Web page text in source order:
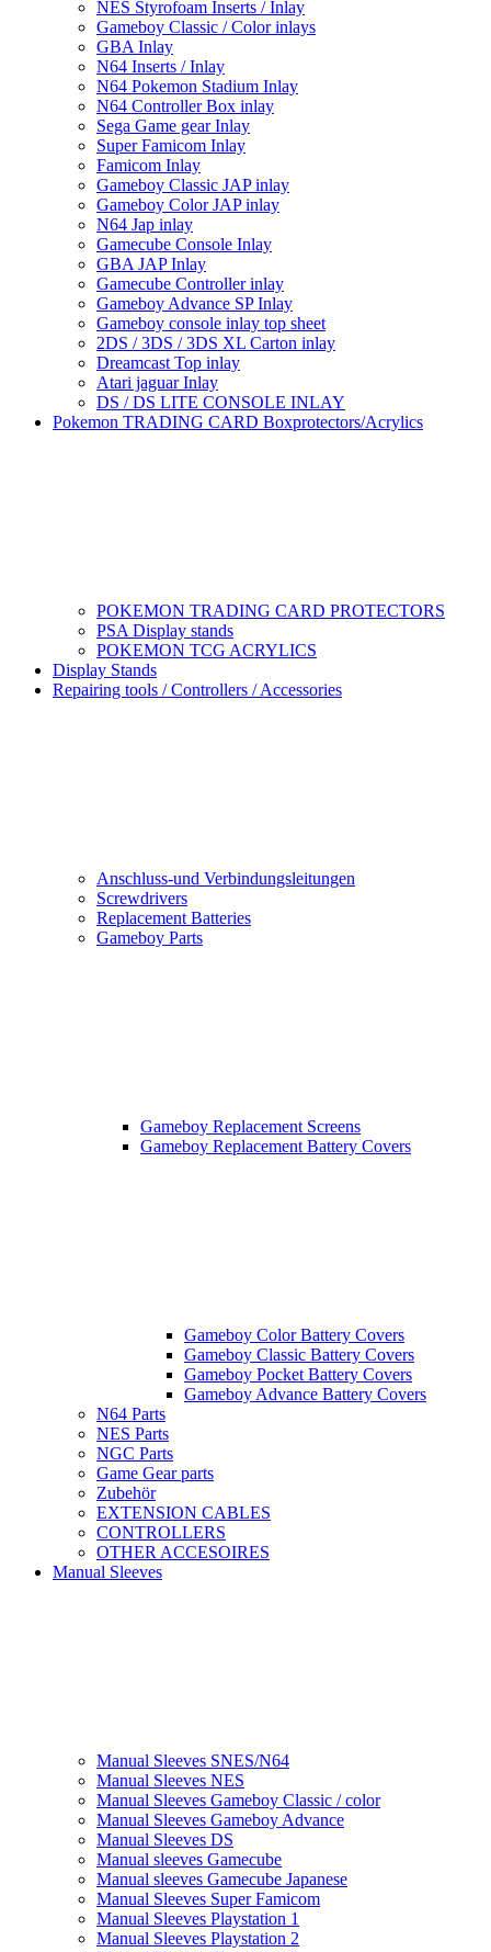
NES Styrofoam Inserts / Inlay
Gameboy Classic / Color inlays
GBA Inlay
N64 Inserts / Inlay
N64 Pokemon Stadium Inlay
N64 Controller Box inlay
Sega Game gear Inlay
Super Famicom Inlay
Famicom Inlay
Gameboy Classic JAP inlay
Gameboy Color JAP inlay
N64 Jap inlay
Gamecube Console Inlay
GBA JAP Inlay
Gamecube Controller inlay
Gameboy Advance SP Inlay
Gameboy console inlay top sheet
2DS / 3DS / 3DS XL Carton inlay
Dreamcast Top inlay
Atari jaguar Inlay
DS / DS LITE CONSOLE INLAY
Pokemon TRADING CARD Boxprotectors/Acrylics
POKEMON TRADING CARD PROTECTORS
PSA Display stands
POKEMON TCG ACRYLICS
Display Stands
Repairing tools / Controllers / Accessories
Anschluss-und Verbindungsleitungen
Screwdrivers
Replacement Batteries
Gameboy Parts
Gameboy Replacement Screens
Gameboy Replacement Battery Covers
Gameboy Color Battery Covers
Gameboy Classic Battery Covers
Gameboy Pocket Battery Covers
Gameboy Advance Battery Covers
N64 Parts
NES Parts
NGC Parts
Game Gear parts
Zubehör
EXTENSION CABLES
CONTROLLERS
OTHER ACCESOIRES
Manual Sleeves
Manual Sleeves SNES/N64
Manual Sleeves NES
Manual Sleeves Gameboy Classic / color
Manual Sleeves Gameboy Advance
Manual Sleeves DS
Manual sleeves Gamecube
Manual sleeves Gamecube Japanese
Manual Sleeves Super Famicom
Manual Sleeves Playstation 1
Manual Sleeves Playstation 2